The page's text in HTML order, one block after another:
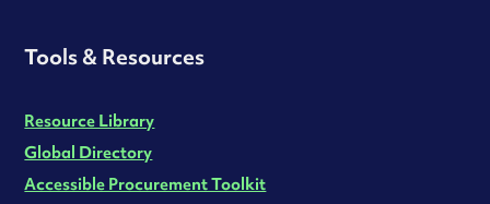
Tools & Resources
Resource Library
Global Directory
Accessible Procurement Toolkit